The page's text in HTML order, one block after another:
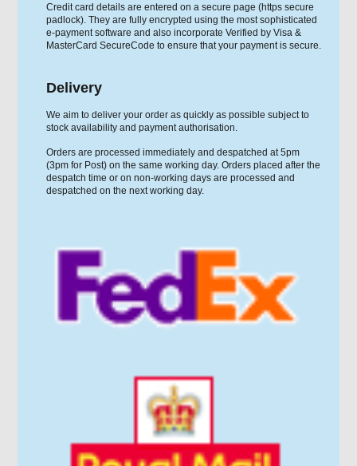
Credit card details are entered on a secure page (https secure
padlock). They are fully encrypted using the most sophisticated
e-payment software and also incorporate Verified by Visa &
MasterCard SecureCode to ensure that your payment is secure.
Delivery
We aim to deliver your order as quickly as possible subject to
stock availability and payment authorisation.
Orders are processed immediately and despatched at 5pm
(3pm for Post) on the same working day. Orders placed after the
despatch time or on non-working days are processed and
despatched on the next working day.